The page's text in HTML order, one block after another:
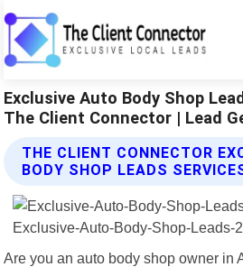
Exclusive Auto Body Shop
The Client Connector | Lead
THE CLIENT CONNECTOR
BODY SHOP LEADS
Are you an auto body shop owner in